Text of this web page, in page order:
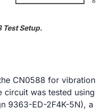
Test Setup.
CN0588 for vibration
circuit was tested using
9363-ED-2F4K-5N), a